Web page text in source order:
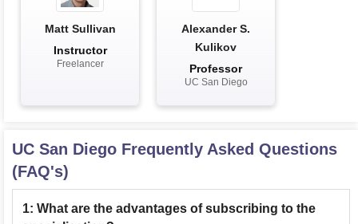
Matt Sullivan
Instructor
Freelancer
Alexander S.
Kulikov
Professor
UC San Diego
UC San Diego Frequently Asked Questions
(FAQ's)
1: What are the advantages of subscribing to the